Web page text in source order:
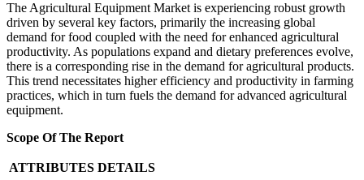
The Agricultural Equipment Market is experiencing robust growth
driven by several key factors, primarily the increasing global
demand for food coupled with the need for enhanced agricultural
productivity. As populations expand and dietary preferences evolve,
there is a corresponding rise in the demand for agricultural products.
This trend necessitates higher efficiency and productivity in farming
practices, which in turn fuels the demand for advanced agricultural
equipment.
Scope Of The Report
ATTRIBUTES DETAILS